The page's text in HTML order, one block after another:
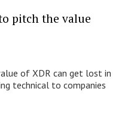
pitch the value
of XDR can get lost in
technical to companies